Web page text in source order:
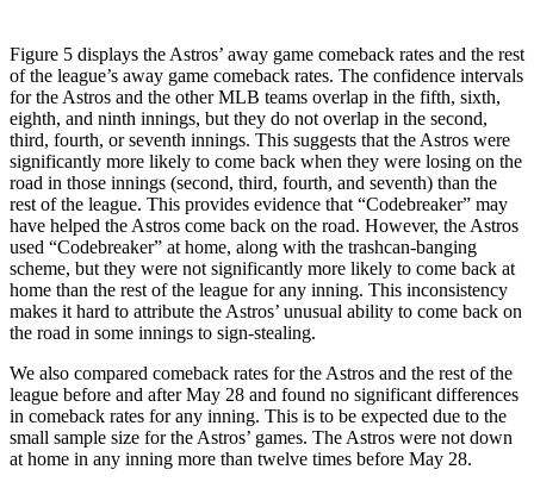
Figure 5 displays the Astros’ away game comeback rates and the rest
of the league’s away game comeback rates. The confidence intervals
for the Astros and the other MLB teams overlap in the fifth, sixth,
eighth, and ninth innings, but they do not overlap in the second,
third, fourth, or seventh innings. This suggests that the Astros were
significantly more likely to come back when they were losing on the
road in those innings (second, third, fourth, and seventh) than the
rest of the league. This provides evidence that “Codebreaker” may
have helped the Astros come back on the road. However, the Astros
used “Codebreaker” at home, along with the trashcan-banging
scheme, but they were not significantly more likely to come back at
home than the rest of the league for any inning. This inconsistency
makes it hard to attribute the Astros’ unusual ability to come back on
the road in some innings to sign-stealing.
We also compared comeback rates for the Astros and the rest of the
league before and after May 28 and found no significant differences
in comeback rates for any inning. This is to be expected due to the
small sample size for the Astros’ games. The Astros were not down
at home in any inning more than twelve times before May 28.